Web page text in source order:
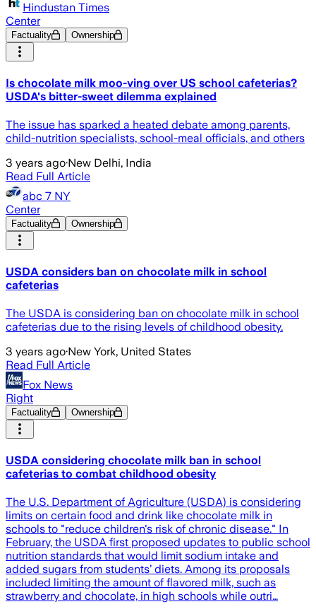
Hindustan Times
Center
Factuality Ownership
Is chocolate milk moo-ving over US school cafeterias?
USDA's bitter-sweet dilemma explained
The issue has sparked a heated debate among parents,
child-nutrition specialists, school-meal officials, and others
3 years ago·New Delhi, India
Read Full Article
abc 7 NY
Center
Factuality Ownership
USDA considers ban on chocolate milk in school
cafeterias
The USDA is considering ban on chocolate milk in school
cafeterias due to the rising levels of childhood obesity.
3 years ago·New York, United States
Read Full Article
Fox News
Right
Factuality Ownership
USDA considering chocolate milk ban in school
cafeterias to combat childhood obesity
The U.S. Department of Agriculture (USDA) is considering
limits on certain food and drink like chocolate milk in
schools to "reduce children's risk of chronic disease." In
February, the USDA first proposed updates to public school
nutrition standards that would limit sodium intake and
added sugars from students’ diets. Among its proposals
included limiting the amount of flavored milk, such as
strawberry and chocolate, in high schools while outri…